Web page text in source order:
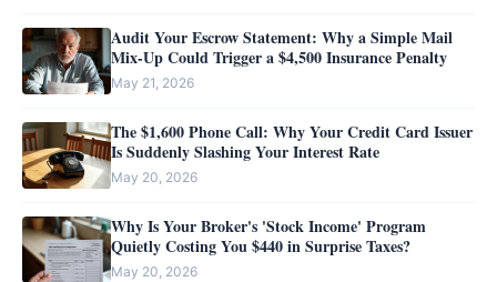
Audit Your Escrow Statement: Why a Simple Mail
Mix-Up Could Trigger a $4,500 Insurance Penalty
May 21, 2026
The $1,600 Phone Call: Why Your Credit Card Issuer
Is Suddenly Slashing Your Interest Rate
May 20, 2026
Why Is Your Broker's 'Stock Income' Program
Quietly Costing You $440 in Surprise Taxes?
May 20, 2026